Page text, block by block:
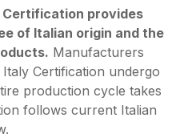
Certification provides
of Italian origin and the
Manufacturers
Certification undergo
production cycle takes
follows current Italian